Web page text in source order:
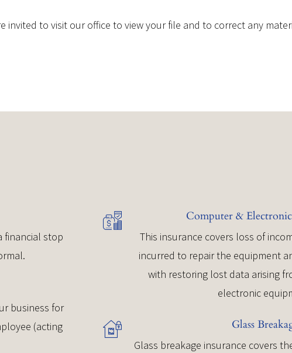
invited to visit our office to view your file and to correct any
financial stop
business for
(acting
Computer &
This insurance covers loss of
incurred to repair the equipment
with restoring lost data arising
electronic
Glass
Glass breakage insurance covers